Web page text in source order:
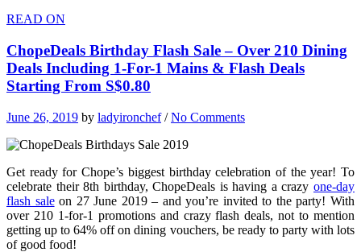
READ ON
ChopeDeals Birthday Flash Sale – Over 210 Dining
Deals Including 1-For-1 Mains & Flash Deals
Starting From S$0.80
June 26, 2019 by ladyironchef/No Comments
Get ready for Chope’s biggest birthday celebration of the year! To
celebrate their 8th birthday, ChopeDeals is having a crazy one-day
flash saleon 27 June 2019 – and you’re invited to the party! With
over 210 1-for-1 promotions and crazy flash deals, not to mention
getting up to 64% off on dining vouchers, be ready to party with lots
of good food!